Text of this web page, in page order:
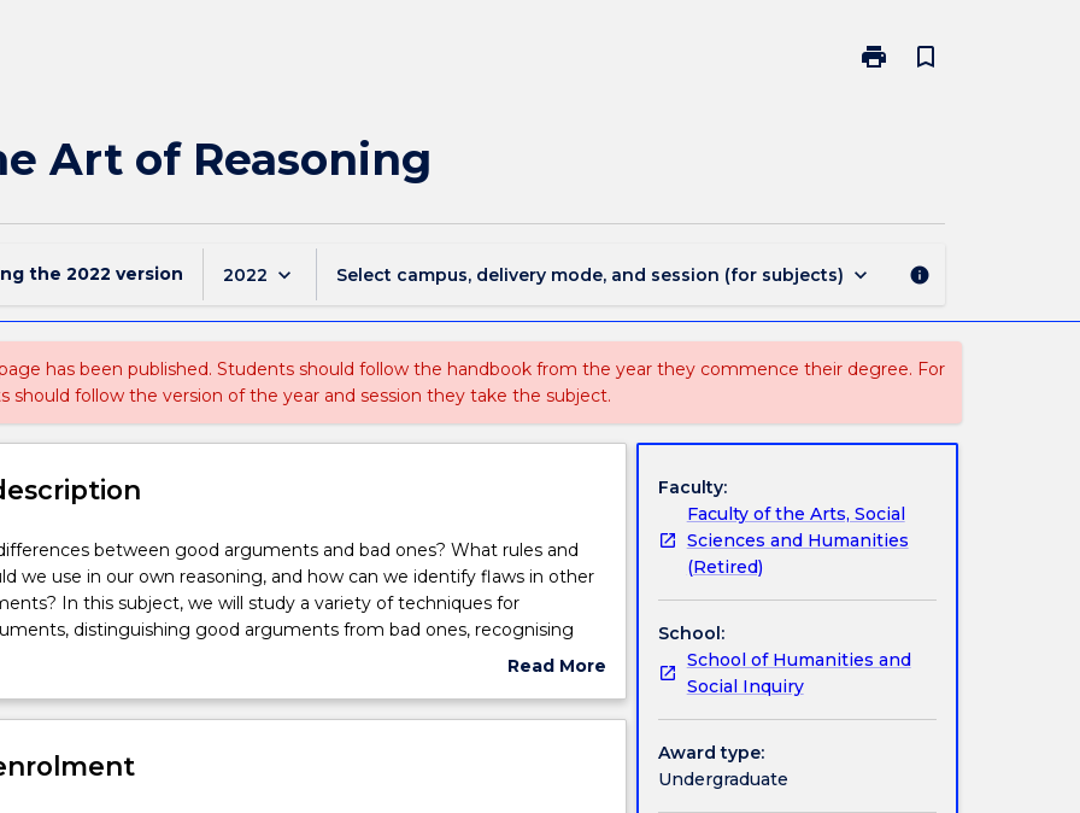
print
Print
bookmark_border
Art of Reasoning
the 2022 version 2022 keyboard_arrow_down Select campus, delivery mode, and session (for subjects) keyboard_arrow_down info
has been published. Students should follow the handbook from the year they commence their degree. For
should follow the version of the year and session they take the subject.
between good arguments and bad ones? What rules and
we use in our own reasoning, and how can we identify flaws in other
In this subject, we will study a variety of techniques for
distinguishing good arguments from bad ones, recognising
Read More
Subject
Faculty:
Faculty of the Arts, Social
Sciences and Humanities
(Retired)
School:
School of Humanities and
Social Inquiry
Award type:
Undergraduate